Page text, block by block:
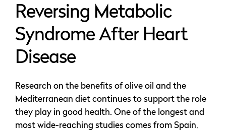
Reversing Metabolic
Syndrome After Heart
Disease
Research on the benefits of olive oil and the
Mediterranean diet continues to support the role
they play in good health. One of the longest and
most wide-reaching studies comes from Spain,